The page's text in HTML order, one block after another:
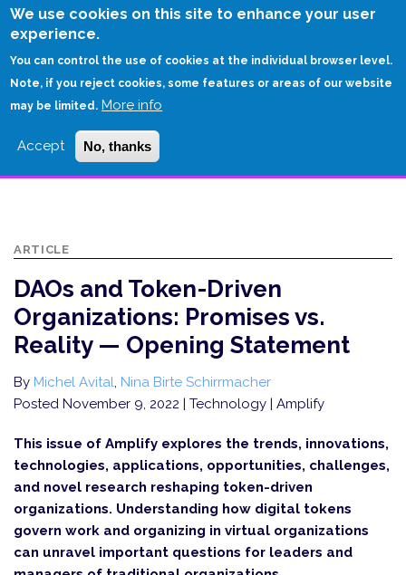
We use cookies on this site to enhance your user
experience.
You can control the use of cookies at the individual browser level.
Note, if you reject cookies, some features or areas of our website
may be limited. More info
Accept No, thanks
Skip
HOME
OPENING STATEMENT
ARTICLE
DAOs and Token-Driven
Organizations: Promises vs.
Reality — Opening Statement
By Michel Avital, Nina Birte Schirrmacher
Posted November 9, 2022 | Technology | Amplify
This issue of Amplify explores the trends, innovations,
technologies, applications, opportunities, challenges,
and novel research reshaping token-driven
organizations. Understanding how digital tokens
govern work and organizing in virtual organizations
can unravel important questions for leaders and